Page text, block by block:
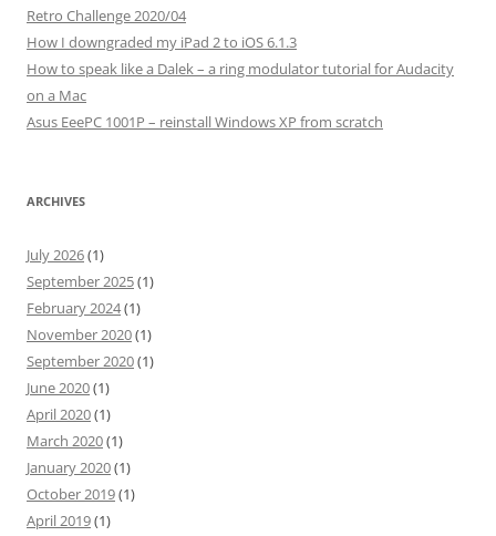
Retro Challenge 2020/04
How I downgraded my iPad 2 to iOS 6.1.3
How to speak like a Dalek – a ring modulator tutorial for Audacity
on a Mac
Asus EeePC 1001P – reinstall Windows XP from scratch
ARCHIVES
July 2026(1)
September 2025(1)
February 2024(1)
November 2020(1)
September 2020(1)
June 2020(1)
April 2020(1)
March 2020(1)
January 2020(1)
October 2019(1)
April 2019(1)